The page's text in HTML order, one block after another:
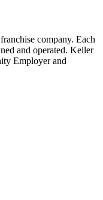
company. Each
and operated. Keller
Employer and